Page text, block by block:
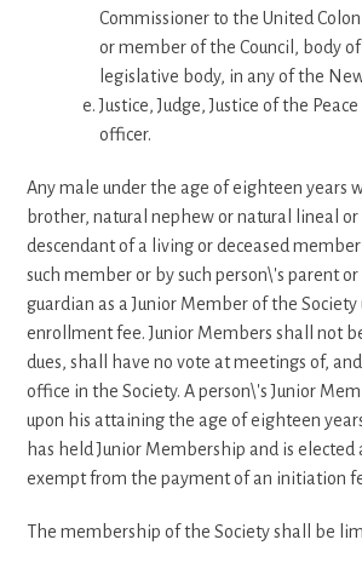
Commissioner to the United
or member of the Council, body
legislative body, in any of the
Justice, Judge, Justice of the
officer.
Any male under the age of eighteen years
brother, natural nephew or natural lineal or
descendant of a living or deceased
such member or by such person\'s parent
guardian as a Junior Member of the
enrollment fee. Junior Members shall not
dues, shall have no vote at meetings of,
office in the Society. A person\'s Junior
upon his attaining the age of eighteen
has held Junior Membership and is
exempt from the payment of an initiation
The membership of the Society shall be